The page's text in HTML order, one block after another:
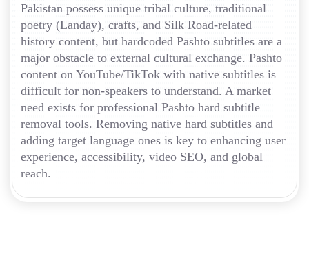
Pakistan possess unique tribal culture, traditional
poetry (Landay), crafts, and Silk Road-related
history content, but hardcoded Pashto subtitles are a
major obstacle to external cultural exchange. Pashto
content on YouTube/TikTok with native subtitles is
difficult for non-speakers to understand. A market
need exists for professional Pashto hard subtitle
removal tools. Removing native hard subtitles and
adding target language ones is key to enhancing user
experience, accessibility, video SEO, and global
reach.